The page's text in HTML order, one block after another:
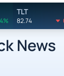
TLT
82.74
News